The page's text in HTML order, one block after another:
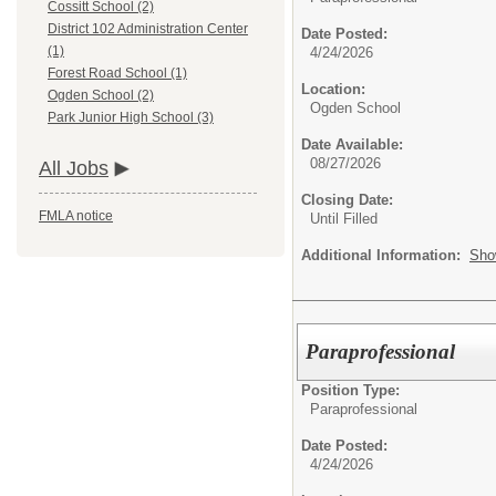
Cossitt School (2)
District 102 Administration Center
(1)
Forest Road School (1)
Ogden School (2)
Park Junior High School (3)
All Jobs
FMLA notice
Date Posted:
4/24/2026
Location:
Ogden School
Date Available:
08/27/2026
Closing Date:
Until Filled
Additional Information:
Paraprofessional
Position Type:
Paraprofessional
Date Posted:
4/24/2026